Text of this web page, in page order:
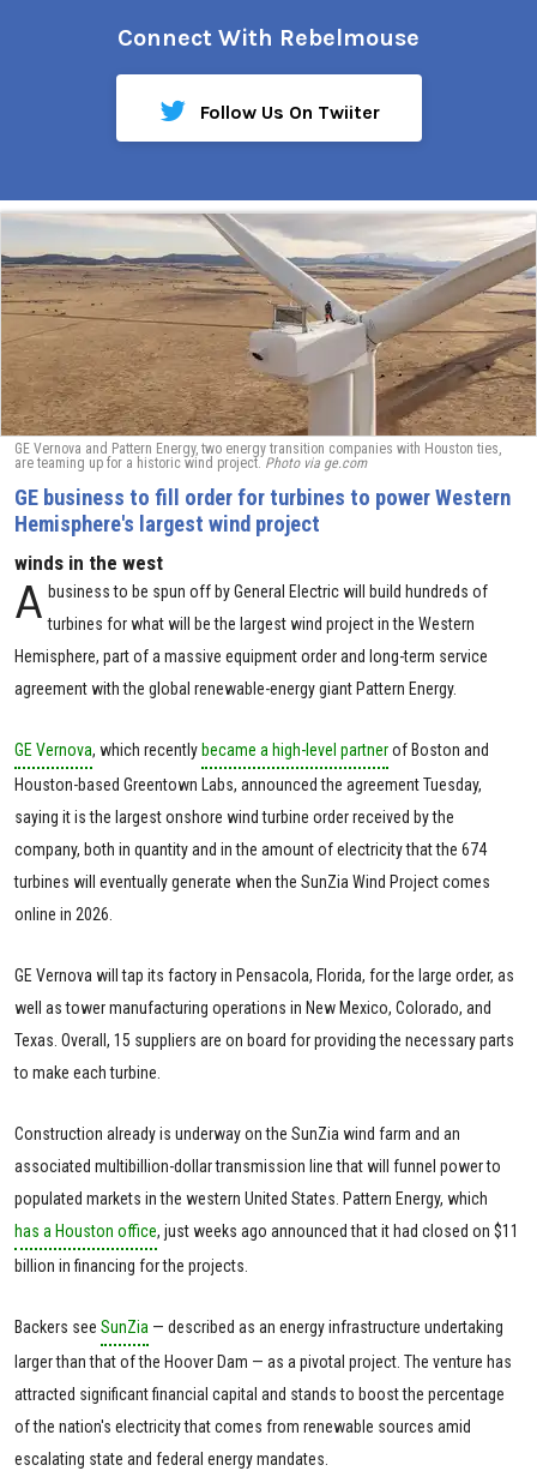
Connect With Rebelmouse
Follow Us On Twiiter
GE Vernova and Pattern Energy, two energy transition companies with Houston ties,
are teaming up for a historic wind project. Photo via ge.com
GE business to fill order for turbines to power Western
Hemisphere's largest wind project
winds in the west
A business to be spun off by General Electric will build hundreds of
turbines for what will be the largest wind project in the Western
Hemisphere, part of a massive equipment order and long-term service
agreement with the global renewable-energy giant Pattern Energy.
GE Vernova, which recently became a high-level partnerof Boston and
Houston-based Greentown Labs, announced the agreement Tuesday,
saying it is the largest onshore wind turbine order received by the
company, both in quantity and in the amount of electricity that the 674
turbines will eventually generate when the SunZia Wind Project comes
online in 2026.
GE Vernova will tap its factory in Pensacola, Florida, for the large order, as
well as tower manufacturing operations in New Mexico, Colorado, and
Texas. Overall, 15 suppliers are on board for providing the necessary parts
to make each turbine.
Construction already is underway on the SunZia wind farm and an
associated multibillion-dollar transmission line that will funnel power to
populated markets in the western United States. Pattern Energy, which
has a Houston office, just weeks ago announced that it had closed on $11
billion in financing for the projects.
Backers see SunZia — described as an energy infrastructure undertaking
larger than that of the Hoover Dam — as a pivotal project. The venture has
attracted significant financial capital and stands to boost the percentage
of the nation's electricity that comes from renewable sources amid
escalating state and federal energy mandates.